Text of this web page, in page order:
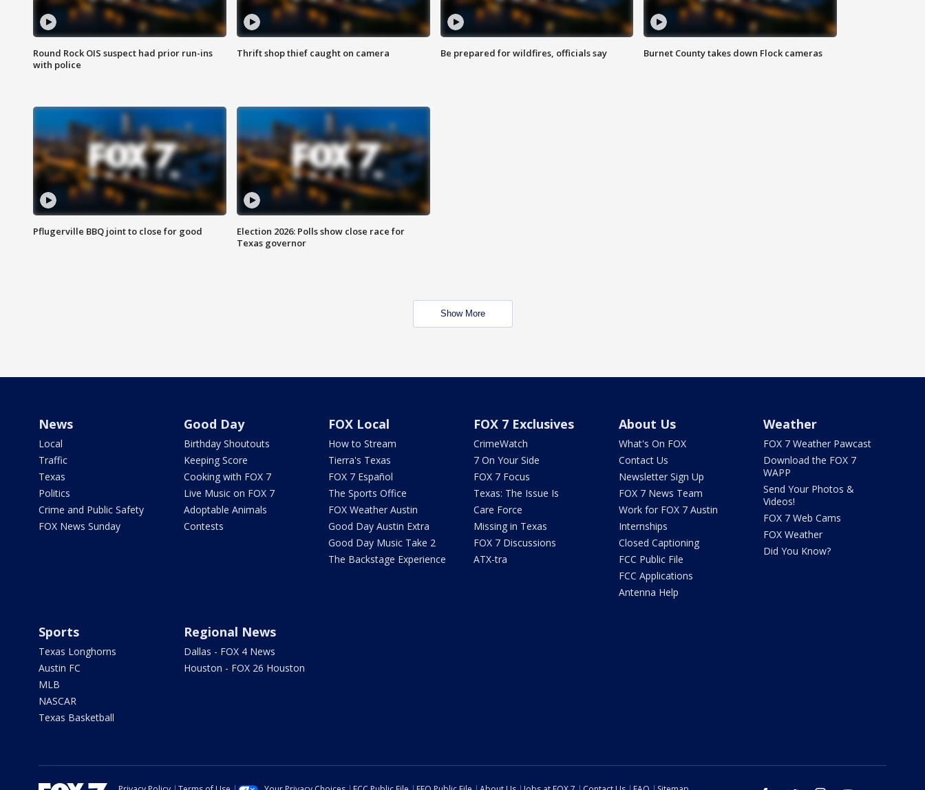
Round Rock OIS suspect had prior run-ins
with police
Thrift shop thief caught on camera Be prepared for wildfires, officials say Burnet County takes down Flock cameras
Pflugerville BBQ joint to close for good
Election 2026: Polls show close race for
Texas governor
Show More
News
Local
Traffic
Texas
Politics
Crime and Public Safety
FOX News Sunday
Good Day
Birthday Shoutouts
Keeping Score
Cooking with FOX 7
Live Music on FOX 7
Adoptable Animals
Contests
FOX Local
How to Stream
Tierra's Texas
FOX 7 Español
The Sports Office
FOX Weather Austin
Good Day Austin Extra
Good Day Music Take 2
The Backstage Experience
FOX 7 Exclusives
CrimeWatch
7 On Your Side
FOX 7 Focus
Texas: The Issue Is
Care Force
Missing in Texas
FOX 7 Discussions
ATX-tra
About Us
What's On FOX
Contact Us
Newsletter Sign Up
FOX 7 News Team
Work for FOX 7 Austin
Internships
Closed Captioning
FCC Public File
FCC Applications
Antenna Help
Weather
FOX 7 Weather Pawcast
Download the FOX 7
WAPP
Send Your Photos &
Videos!
FOX 7 Web Cams
FOX Weather
Did You Know?
Sports
Texas Longhorns
Austin FC
MLB
NASCAR
Texas Basketball
Regional News
Dallas - FOX 4 News
Houston - FOX 26 Houston